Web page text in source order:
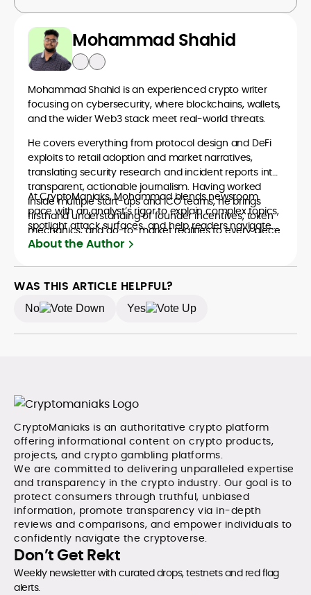
Mohammad Shahid
Mohammad Shahid is an experienced crypto writer
focusing on cybersecurity, where blockchains, wallets,
and the wider Web3 stack meet real-world threats.
He covers everything from protocol design and DeFi
exploits to retail adoption and market narratives,
translating security research and incident reports into
transparent, actionable journalism. Having worked
inside multiple start-ups and ICO teams, he brings
firsthand understanding of founder incentives, token
mechanics, and go-to-market realities to every piece.
At CryptoManiaks, Mohammad blends newsroom
pace with an analyst’s rigor to explain complex topics,
spotlight attack surfaces, and help readers navigate
crypto safely and confidently.
About the Author
WAS THIS ARTICLE HELPFUL?
No Yes
CryptoManiaks is an authoritative crypto platform
offering informational content on crypto products,
projects, and crypto gambling platforms.
We are committed to delivering unparalleled expertise
and transparency in the crypto industry. Our goal is to
protect consumers through truthful, unbiased
information, promote transparency via in-depth
reviews and comparisons, and empower individuals to
confidently navigate the cryptoverse.
Don’t Get Rekt
Weekly newsletter with curated drops, testnets and red flag
alerts.